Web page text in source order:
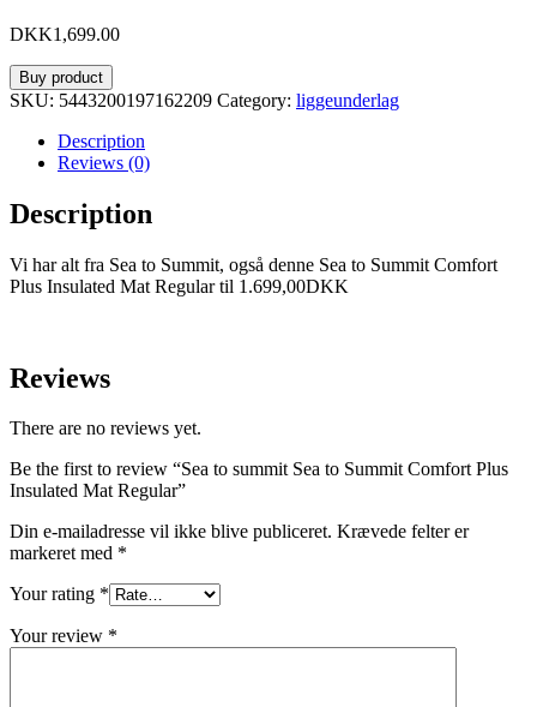
DKK1,699.00
Buy product
SKU: 5443200197162209 Category: liggeunderlag
Description
Reviews (0)
Description
Vi har alt fra Sea to Summit, også denne Sea to Summit Comfort
Plus Insulated Mat Regular til 1.699,00DKK
Reviews
There are no reviews yet.
Be the first to review “Sea to summit Sea to Summit Comfort Plus
Insulated Mat Regular”
Din e-mailadresse vil ikke blive publiceret. Krævede felter er
markeret med *
Your rating *
Your review *